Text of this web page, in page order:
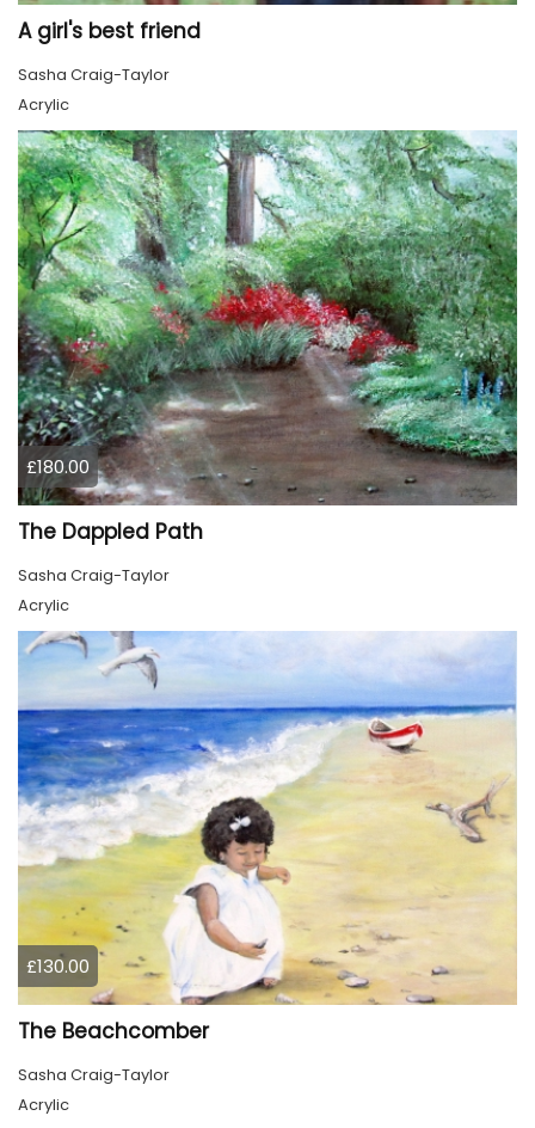
A girl's best friend
Sasha Craig-Taylor
Acrylic
£180.00
The Dappled Path
Sasha Craig-Taylor
Acrylic
£130.00
The Beachcomber
Sasha Craig-Taylor
Acrylic